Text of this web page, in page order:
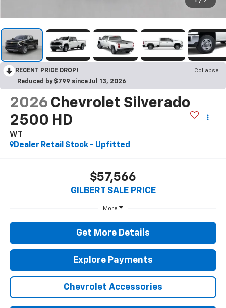
RECENT PRICE DROP!
Collapse
Reduced by $799 since Jul 13, 2026
2026 Chevrolet Silverado
2500 HD
WT
Dealer Retail Stock - Upfitted
$57,566
GILBERT SALE PRICE
More
Get More Details
Explore Payments
Chevrolet Accessories